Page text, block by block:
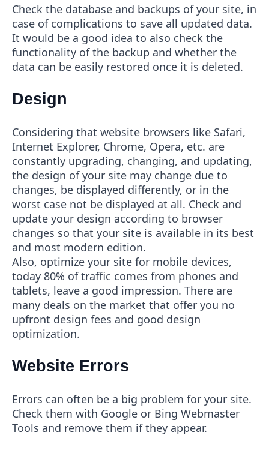
Check the database and backups of your site, in
case of complications to save all updated data.
It would be a good idea to also check the
functionality of the backup and whether the
data can be easily restored once it is deleted.
Design
Considering that website browsers like Safari,
Internet Explorer, Chrome, Opera, etc. are
constantly upgrading, changing, and updating,
the design of your site may change due to
changes, be displayed differently, or in the
worst case not be displayed at all. Check and
update your design according to browser
changes so that your site is available in its best
and most modern edition.
Also, optimize your site for mobile devices,
today 80% of traffic comes from phones and
tablets, leave a good impression. There are
many deals on the market that offer you no
upfront design fees and good design
optimization.
Website Errors
Errors can often be a big problem for your site.
Check them with Google or Bing Webmaster
Tools and remove them if they appear.